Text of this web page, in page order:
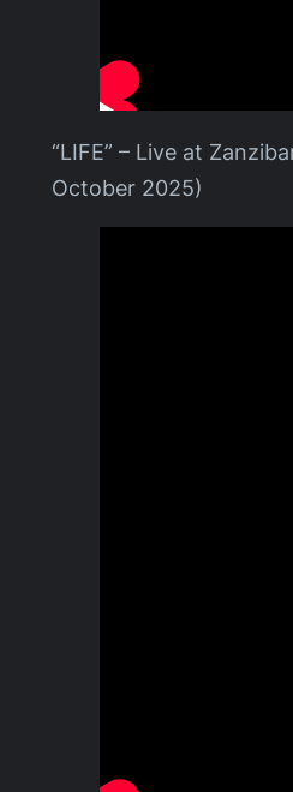
“LIFE” – Live at
October 2025)